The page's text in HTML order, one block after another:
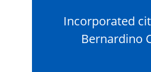
Incorporated
Bernardino